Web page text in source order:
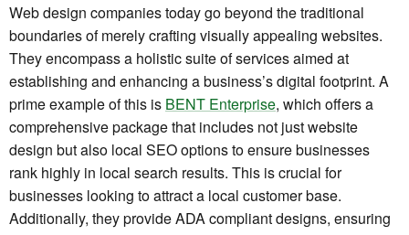
Web design companies today go beyond the traditional
boundaries of merely crafting visually appealing websites.
They encompass a holistic suite of services aimed at
establishing and enhancing a business’s digital footprint. A
prime example of this is BENT Enterprise, which offers a
comprehensive package that includes not just website
design but also local SEO options to ensure businesses
rank highly in local search results. This is crucial for
businesses looking to attract a local customer base.
Additionally, they provide ADA compliant designs, ensuring